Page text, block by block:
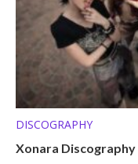
DISCOGRAPHY
Xonara Discography